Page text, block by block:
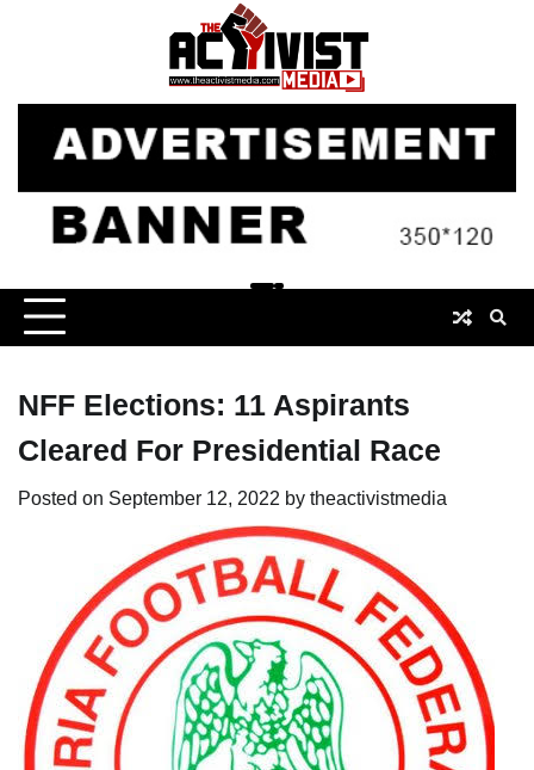
NFF Elections: 11 Aspirants
Cleared For Presidential Race
Posted on September 12, 2022 by theactivistmedia